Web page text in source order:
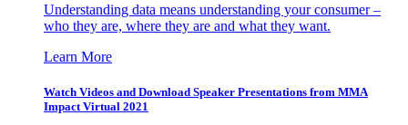
Understanding data means understanding your consumer –
who they are, where they are and what they want.
Learn More
Watch Videos and Download Speaker Presentations from MMA
Impact Virtual 2021